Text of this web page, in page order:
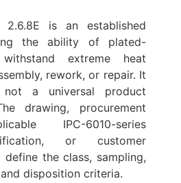
2.6.8E is an established
the ability of plated-
extreme heat
rework, or repair. It
a universal product
drawing, procurement
IPC-6010-series
or customer
the class, sampling,
disposition criteria.